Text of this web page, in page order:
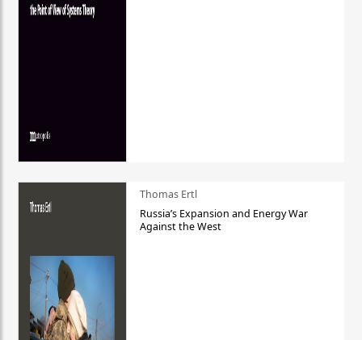
Thomas Ertl
Russia’s Expansion and Energy War
Against the West